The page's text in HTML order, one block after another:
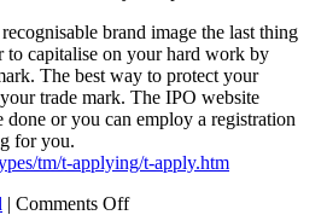
brand image the last thing
to capitalise on your hard work by
The best way to protect your
trade mark. The IPO website
done or you can employ a registration
for you.
tm/t-applying/t-apply.htm
| Comments Offon